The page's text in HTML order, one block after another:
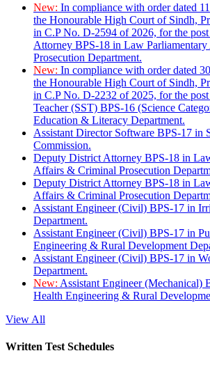
New: In compliance with order dated
the Honourable High Court of Sindh,
in C.P No. D-2594 of 2026, for the
Attorney BPS-18 in Law
Prosecution Department.
New: In compliance with order dated
the Honourable High Court of Sindh,
in C.P No. D-2232 of 2025, for the
Teacher (SST) BPS-16 (Science
Education & Literacy Department.
Assistant Director Software BPS-17 in
Commission.
Deputy District Attorney BPS-18 in
Affairs & Criminal Prosecution
Deputy District Attorney BPS-18 in
Affairs & Criminal Prosecution
Assistant Engineer (Civil) BPS-17 in
Department.
Assistant Engineer (Civil) BPS-17 in
Engineering & Rural Development
Assistant Engineer (Civil) BPS-17 in
Department.
New: Assistant Engineer (Mechanical)
Health Engineering & Rural
View All
Written Test Schedules